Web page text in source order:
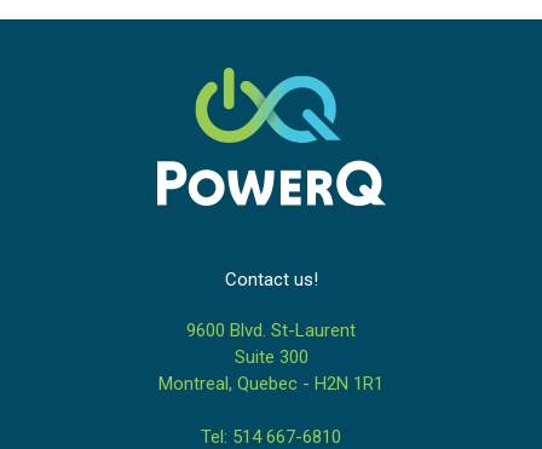
Contact us!
9600 Blvd. St-Laurent
Suite 300
Montreal, Quebec - H2N 1R1
Tel: 514 667-6810